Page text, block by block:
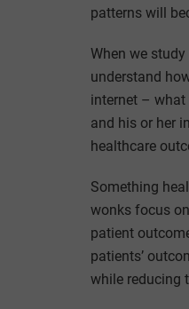
patterns will
When we
understand
internet – what
and his or her
healthcare
Something
wonks focus
patient
patients’
while reducing